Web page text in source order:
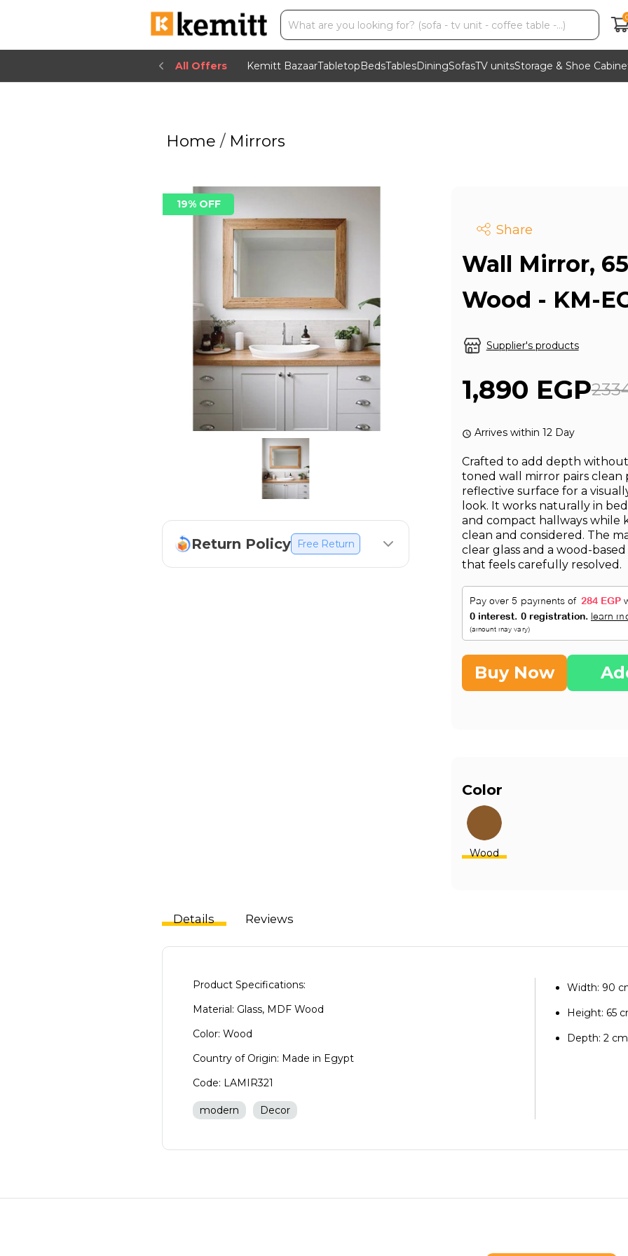
All Offers Kemitt BazaarTabletopBedsTablesDiningSofasTV unitsStorage & Shoe
Home /Mirrors
19% OFF
Return Policy Free Return
Share
Wall Mirror,
Wood - KM-
Supplier's products
1,890 EGP
Arrives within 12 Day
Crafted to add depth
toned wall mirror pairs
reflective surface for a
look. It works naturally in
and compact hallways while
clean and considered. The
clear glass and a wood-
that feels carefully resolved.
Buy Now
Color
Wood
Details Reviews
Product Specifications:
Material: Glass, MDF Wood
Color: Wood
Country of Origin: Made in Egypt
Code: LAMIR321
modern Decor
Width: 90
Height: 65
Depth: 2 cm